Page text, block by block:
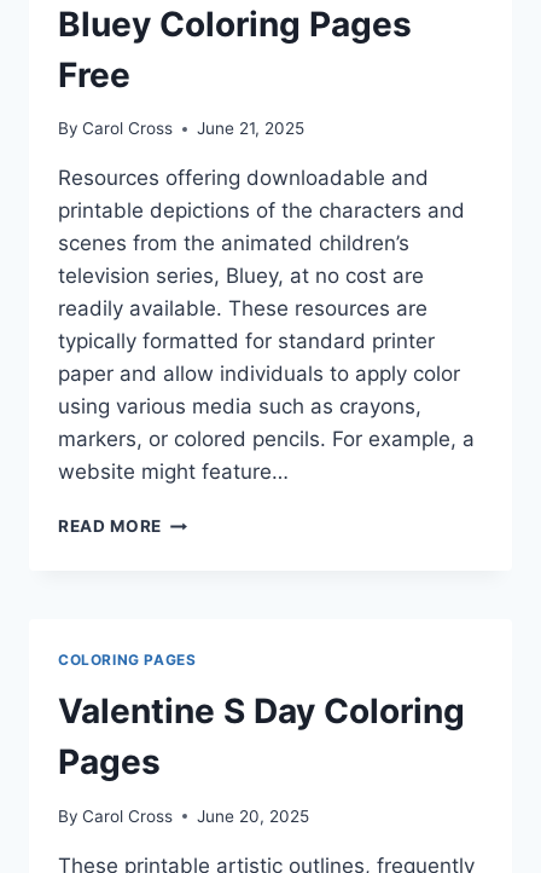
Bluey Coloring Pages
Free
By Carol Cross June 21, 2025
Resources offering downloadable and
printable depictions of the characters and
scenes from the animated children’s
television series, Bluey, at no cost are
readily available. These resources are
typically formatted for standard printer
paper and allow individuals to apply color
using various media such as crayons,
markers, or colored pencils. For example, a
website might feature…
READ MORE BLUEY
COLORING PAGES
Valentine S Day Coloring
Pages
By Carol Cross June 20, 2025
These printable artistic outlines, frequently